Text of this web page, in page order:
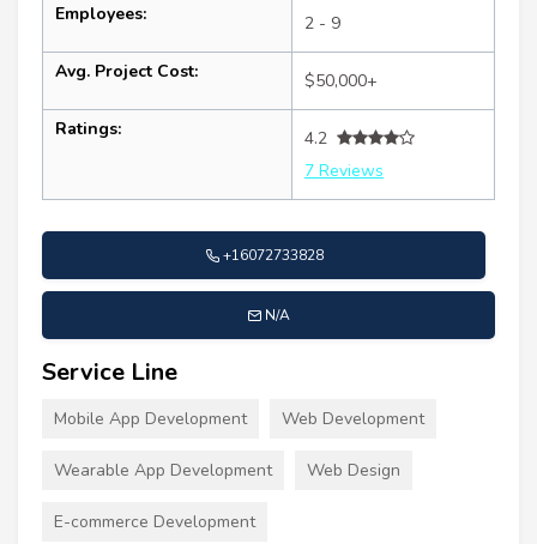
Employees: 2 - 9
Avg. Project Cost: $50,000+
Ratings:
4.2
7 Reviews
+16072733828
N/A
Service Line
Mobile App Development Web Development
Wearable App Development Web Design
E-commerce Development